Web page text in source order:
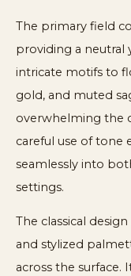
The primary field
providing a neutral
intricate motifs to
gold, and muted
overwhelming the
careful use of tone
seamlessly into
settings.
The classical
and stylized
across the surface.